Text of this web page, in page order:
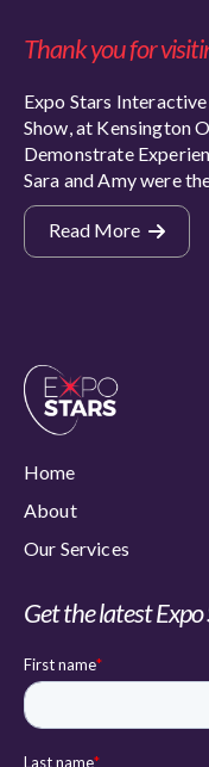
Thank you for
Expo Stars
Show, at Kensington
Demonstrate
Sara and Amy were
Read More
Home
About
Our Services
Get the latest